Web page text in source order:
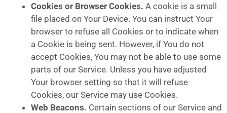
Cookies or Browser Cookies. A cookie is a small
file placed on Your Device. You can instruct Your
browser to refuse all Cookies or to indicate when
a Cookie is being sent. However, if You do not
accept Cookies, You may not be able to use some
parts of our Service. Unless you have adjusted
Your browser setting so that it will refuse
Cookies, our Service may use Cookies.
Web Beacons. Certain sections of our Service and